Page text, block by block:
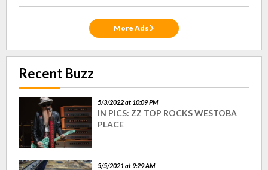
More Ads
Recent Buzz
5/3/2022 at 10:09 PM
IN PICS: ZZ TOP ROCKS WESTOBA
PLACE
5/5/2021 at 9:29 AM